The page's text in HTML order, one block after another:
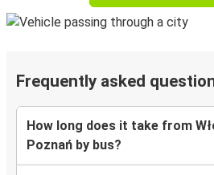
Frequently asked
How long does it take from
Poznań by bus?